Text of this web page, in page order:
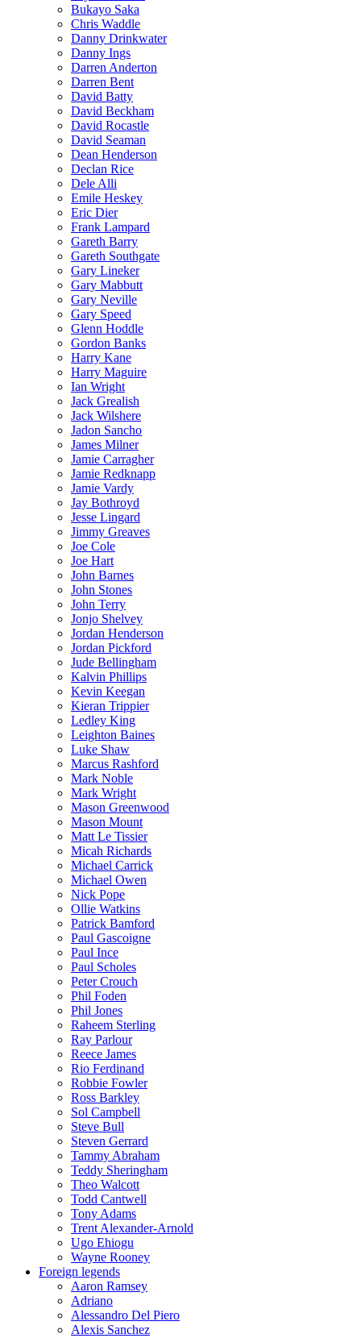
Bukayo Saka
Chris Waddle
Danny Drinkwater
Danny Ings
Darren Anderton
Darren Bent
David Batty
David Beckham
David Rocastle
David Seaman
Dean Henderson
Declan Rice
Dele Alli
Emile Heskey
Eric Dier
Frank Lampard
Gareth Barry
Gareth Southgate
Gary Lineker
Gary Mabbutt
Gary Neville
Gary Speed
Glenn Hoddle
Gordon Banks
Harry Kane
Harry Maguire
Ian Wright
Jack Grealish
Jack Wilshere
Jadon Sancho
James Milner
Jamie Carragher
Jamie Redknapp
Jamie Vardy
Jay Bothroyd
Jesse Lingard
Jimmy Greaves
Joe Cole
Joe Hart
John Barnes
John Stones
John Terry
Jonjo Shelvey
Jordan Henderson
Jordan Pickford
Jude Bellingham
Kalvin Phillips
Kevin Keegan
Kieran Trippier
Ledley King
Leighton Baines
Luke Shaw
Marcus Rashford
Mark Noble
Mark Wright
Mason Greenwood
Mason Mount
Matt Le Tissier
Micah Richards
Michael Carrick
Michael Owen
Nick Pope
Ollie Watkins
Patrick Bamford
Paul Gascoigne
Paul Ince
Paul Scholes
Peter Crouch
Phil Foden
Phil Jones
Raheem Sterling
Ray Parlour
Reece James
Rio Ferdinand
Robbie Fowler
Ross Barkley
Sol Campbell
Steve Bull
Steven Gerrard
Tammy Abraham
Teddy Sheringham
Theo Walcott
Todd Cantwell
Tony Adams
Trent Alexander-Arnold
Ugo Ehiogu
Wayne Rooney
Foreign legends
Aaron Ramsey
Adriano
Alessandro Del Piero
Alexis Sanchez